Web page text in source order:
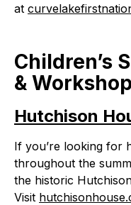
at
Children’s
&
Hutchison
If you’re looking for
throughout the
the historic
Visit